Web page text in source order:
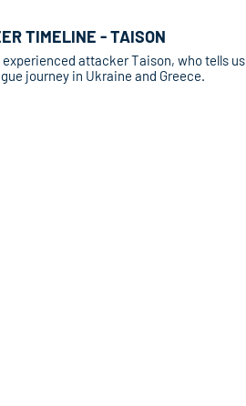
TIMELINE - TAISON
experienced attacker Taison, who tells us
journey in Ukraine and Greece.